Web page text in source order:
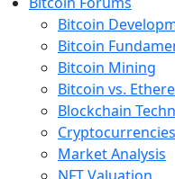
Bitcoin
Bitcoin
Bitcoin Mining
Bitcoin vs.
Blockchain
Cryptocurrencies
Market Analysis